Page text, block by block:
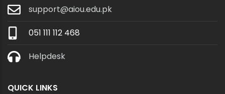
support@aiou.edu.pk
051 111 112 468
Helpdesk
QUICK LINKS